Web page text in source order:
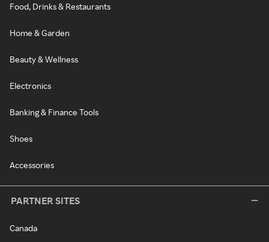
Food, Drinks & Restaurants
Home & Garden
Beauty & Wellness
Electronics
Banking & Finance Tools
Shoes
Accessories
PARTNER SITES
Canada